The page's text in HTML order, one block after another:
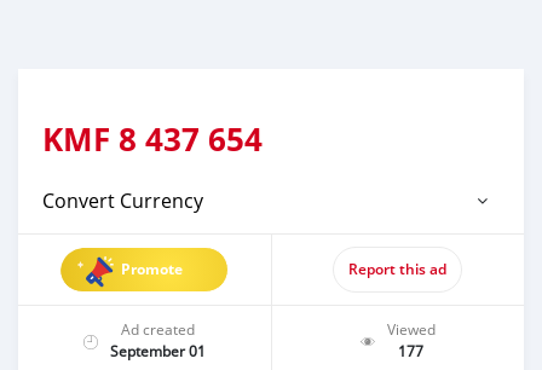
KMF 8 437 654
Convert Currency
Promote Report this ad
Ad created
September 01
Viewed
177